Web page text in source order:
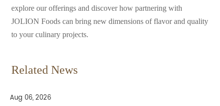
explore our offerings and discover how partnering with
JOLION Foods can bring new dimensions of flavor and quality
to your culinary projects.
Related News
Aug 06, 2026